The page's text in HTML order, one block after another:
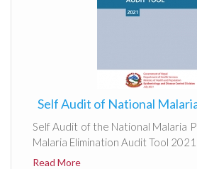
Self Audit of National
Self Audit of the National Malaria
Malaria Elimination Audit Tool 2021
Read More